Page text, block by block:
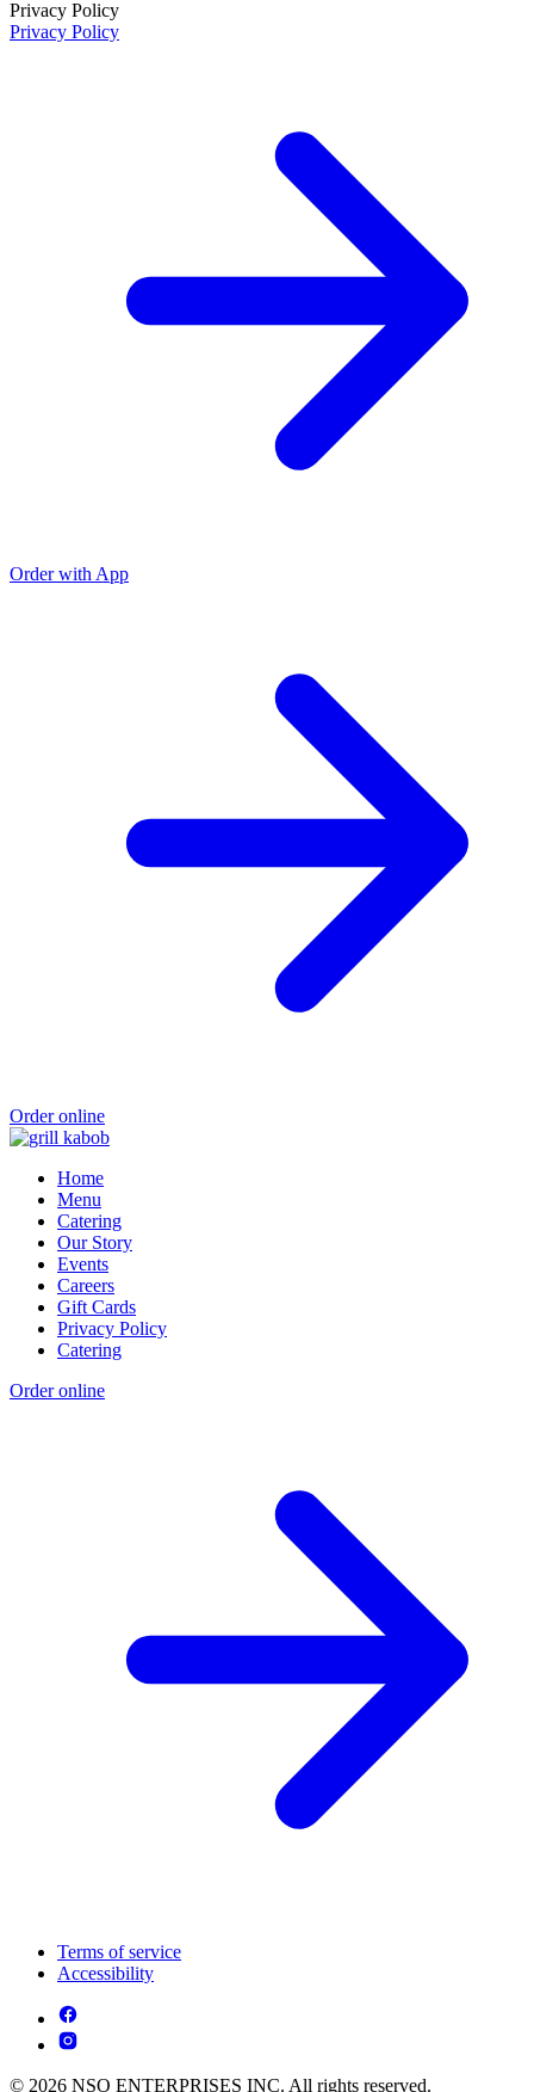
Privacy Policy
Privacy Policy
Order with App
Order online
Home
Menu
Catering
Our Story
Events
Careers
Gift Cards
Privacy Policy
Catering
Order online
Terms of service
Accessibility
© 2026 NSO ENTERPRISES INC. All rights reserved.